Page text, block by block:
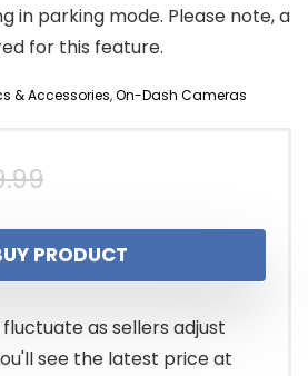
in parking mode. Please note, a
for this feature.
& Accessories,On-Dash Cameras
Original
price
was:
$79.99.
Current
price
is:
$39.99.
PRODUCT
as sellers adjust
see the latest price at